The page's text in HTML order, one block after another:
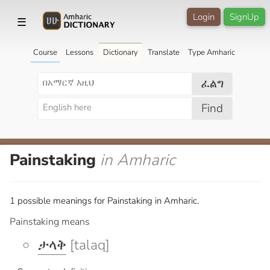
☰ SignUp
Login
Course Lessons Dictionary Translate Type Amharic
ፈልግ
Find
Painstaking in Amharic
1 possible meanings for Painstaking in Amharic.
Painstaking means
ታላቅ [talaq]